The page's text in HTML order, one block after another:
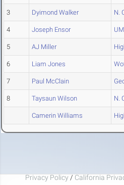
3 Dyimond Walker N.
4 Joseph Ensor
5 AJ Miller
6 Liam Jones
7 Paul McClain
8 Taysaun Wilson N.
Camerin Williams
Privacy Policy / California